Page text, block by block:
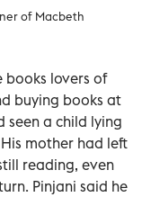
of Macbeth
books lovers of
buying books at
seen a child lying
mother had left
reading, even
Pinjani said he